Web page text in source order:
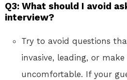
Q3: What should I avoid
interview?
Try to avoid questions
invasive, leading, or
uncomfortable. If your